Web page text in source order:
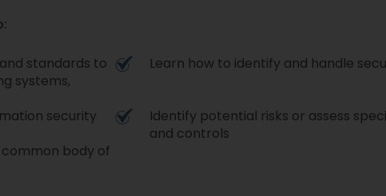
standards to
systems,
Learn how to identify and handle
security
Identify potential risks or assess
and controls
body of